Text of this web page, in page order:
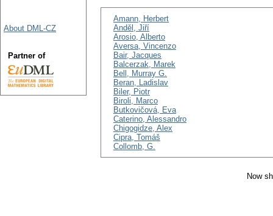
Amann, Herbert
Anděl, Jiří
Arosio, Alberto
Aversa, Vincenzo
Bair, Jacques
Balcerzak, Marek
Bell, Murray G.
Beran, Ladislav
Biler, Piotr
Biroli, Marco
Butkovičová, Eva
Caterino, Alessandro
Chigogidze, Alex
Cipra, Tomáš
Collomb, G.
Now
About DML-CZ
Partner of